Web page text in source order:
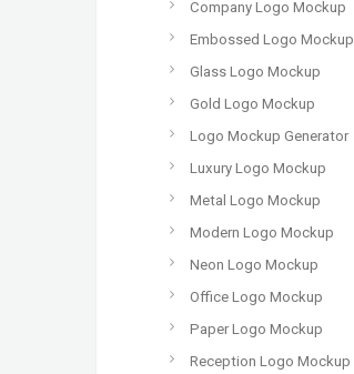
Company Logo Mockup
Embossed Logo Mockup
Glass Logo Mockup
Gold Logo Mockup
Logo Mockup Generator
Luxury Logo Mockup
Metal Logo Mockup
Modern Logo Mockup
Neon Logo Mockup
Office Logo Mockup
Paper Logo Mockup
Reception Logo Mockup